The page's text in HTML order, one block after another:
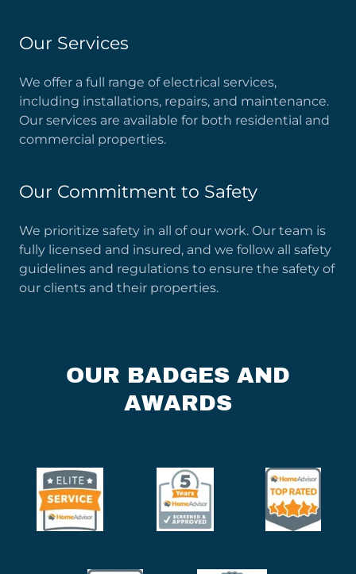
Our Services
We offer a full range of electrical services,
including installations, repairs, and maintenance.
Our services are available for both residential and
commercial properties.
Our Commitment to Safety
We prioritize safety in all of our work. Our team is
fully licensed and insured, and we follow all safety
guidelines and regulations to ensure the safety of
our clients and their properties.
OUR BADGES AND
AWARDS